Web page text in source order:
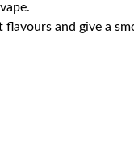
and give a